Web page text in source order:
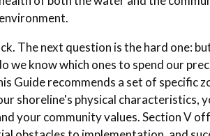
The next question is the hard one:
we know which ones to spend our
Guide recommends a set of
shoreline's physical
your community values. Section V